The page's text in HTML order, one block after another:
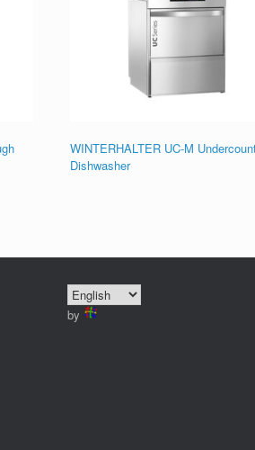
WINTERHALTER UC-M
Dishwasher
by